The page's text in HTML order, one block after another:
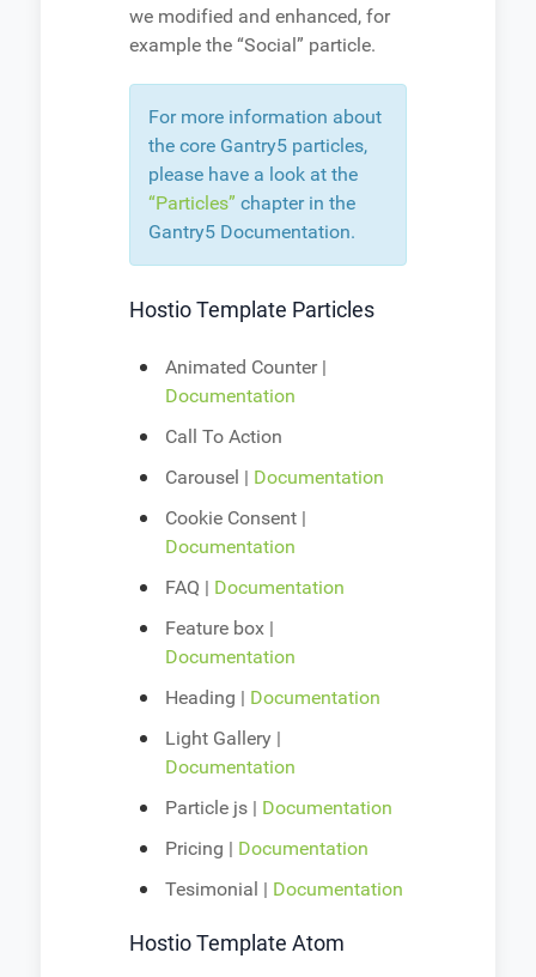
we modified and enhanced, for
example the “Social” particle.
For more information about
the core Gantry5 particles,
please have a look at the
“Particles” chapter in the
Gantry5 Documentation.
Hostio Template Particles
Animated Counter |
Documentation
Call To Action
Carousel | Documentation
Cookie Consent |
Documentation
FAQ | Documentation
Feature box |
Documentation
Heading | Documentation
Light Gallery |
Documentation
Particle js | Documentation
Pricing | Documentation
Tesimonial | Documentation
Hostio Template Atom